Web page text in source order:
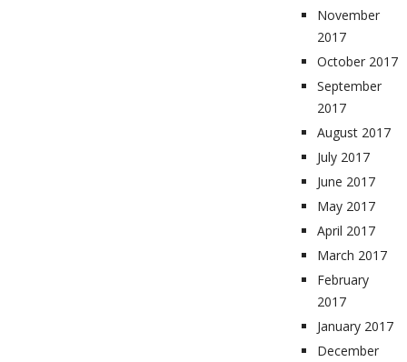
November
2017
October 2017
September
2017
August 2017
July 2017
June 2017
May 2017
April 2017
March 2017
February
2017
January 2017
December